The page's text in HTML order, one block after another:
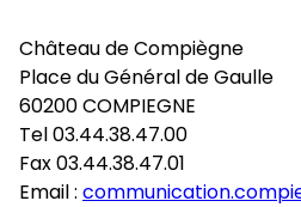
Château de Compiègne
Place du Général de Gaulle
60200 COMPIEGNE
Tel 03.44.38.47.00
Fax 03.44.38.47.01
Email :